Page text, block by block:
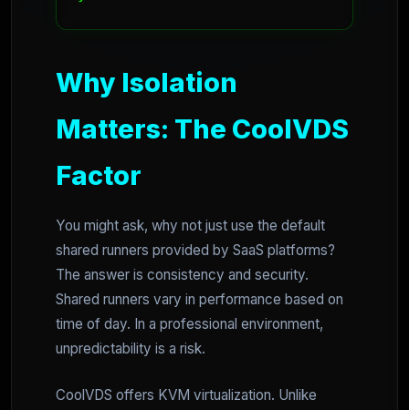
Why Isolation
Matters: The CoolVDS
Factor
You might ask, why not just use the default
shared runners provided by SaaS platforms?
The answer is consistency and security.
Shared runners vary in performance based on
time of day. In a professional environment,
unpredictability is a risk.
CoolVDS offers KVM virtualization. Unlike